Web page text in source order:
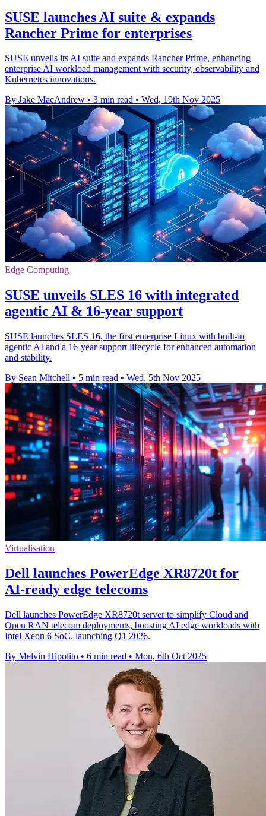
SUSE launches AI suite & expands
Rancher Prime for enterprises
SUSE unveils its AI suite and expands Rancher Prime, enhancing
enterprise AI workload management with security, observability and
Kubernetes innovations.
By Jake MacAndrew • 3 min read • Wed, 19th Nov 2025
Edge Computing
SUSE unveils SLES 16 with integrated
agentic AI & 16-year support
SUSE launches SLES 16, the first enterprise Linux with built-in
agentic AI and a 16-year support lifecycle for enhanced automation
and stability.
By Sean Mitchell • 5 min read • Wed, 5th Nov 2025
Virtualisation
Dell launches PowerEdge XR8720t for
AI-ready edge telecoms
Dell launches PowerEdge XR8720t server to simplify Cloud and
Open RAN telecom deployments, boosting AI edge workloads with
Intel Xeon 6 SoC, launching Q1 2026.
By Melvin Hipolito • 6 min read • Mon, 6th Oct 2025